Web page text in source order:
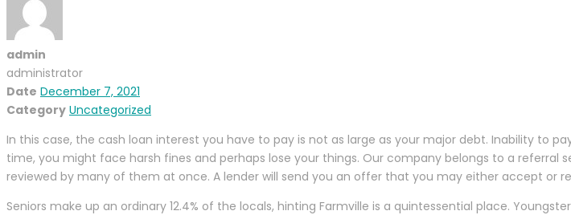
admin
administrator
Date December 7, 2021
Category Uncategorized
In this case, the cash loan interest you have to pay is not as large as your major debt. Inability to
time, you might face harsh fines and perhaps lose your things. Our company belongs to a
reviewed by many of them at once. A lender will send you an offer that you may either accept or
Seniors make up an ordinary 12.4% of the locals, hinting Farmville is a quintessential place.